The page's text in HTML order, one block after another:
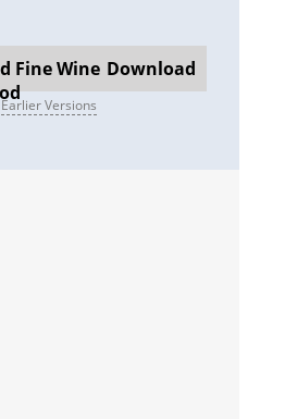
Download
Earlier Versions